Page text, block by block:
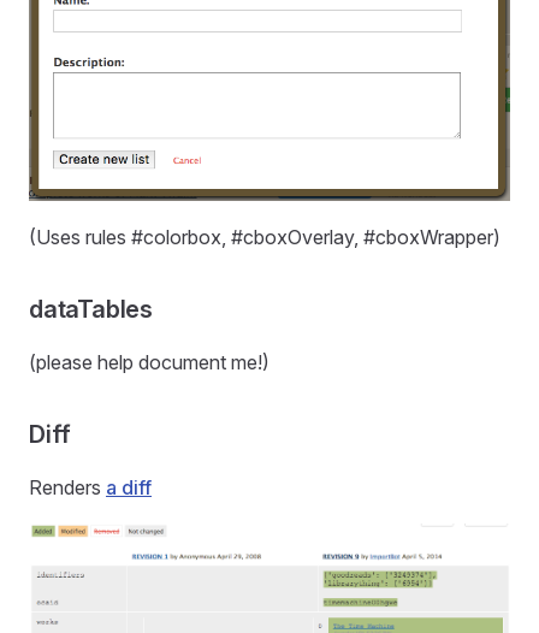
(Uses rules #colorbox, #cboxOverlay, #cboxWrapper)
dataTables
(please help document me!)
Diff
Renders a diff